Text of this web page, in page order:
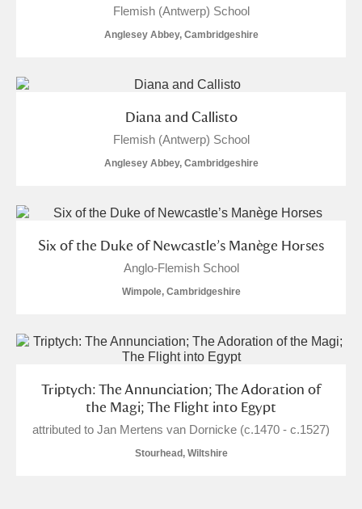
Flemish (Antwerp) School
Anglesey Abbey, Cambridgeshire
Diana and Callisto
Flemish (Antwerp) School
Anglesey Abbey, Cambridgeshire
Six of the Duke of Newcastle’s Manège Horses
Anglo-Flemish School
Wimpole, Cambridgeshire
Triptych: The Annunciation; The Adoration of
the Magi; The Flight into Egypt
attributed to Jan Mertens van Dornicke (c.1470 - c.1527)
Stourhead, Wiltshire